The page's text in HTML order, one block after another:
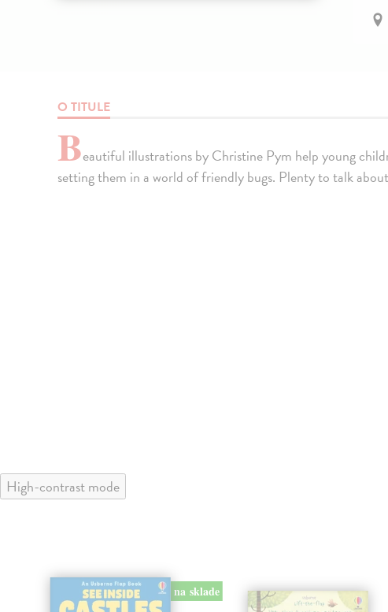
O TITULE
Beautiful illustrations by Christine Pym help young
setting them in a world of friendly bugs. Plenty to talk
High-contrast mode
na sklade